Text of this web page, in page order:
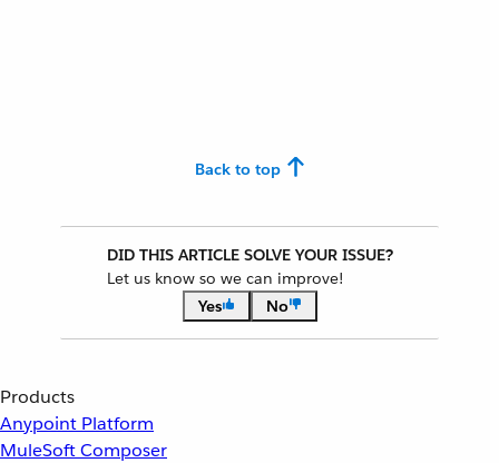
Back to top
DID THIS ARTICLE SOLVE YOUR ISSUE?
Let us know so we can improve!
Yes
No
Products
Anypoint Platform
MuleSoft Composer